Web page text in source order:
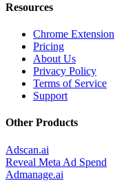
Resources
Chrome Extension
Pricing
About Us
Privacy Policy
Terms of Service
Support
Other Products
Adscan.ai
Reveal Meta Ad Spend
Admanage.ai